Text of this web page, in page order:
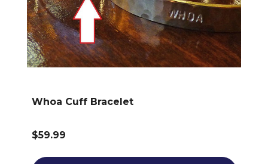
Whoa Cuff Bracelet
$59.99